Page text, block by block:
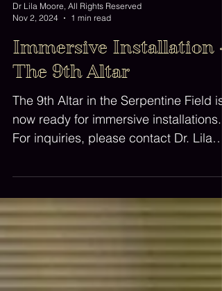
Dr Lila Moore, All Rights Reserved
Nov 2, 2024
1 min read
Immersive Installation -
The 9th Altar
The 9th Altar in the Serpentine Field is
Moore.